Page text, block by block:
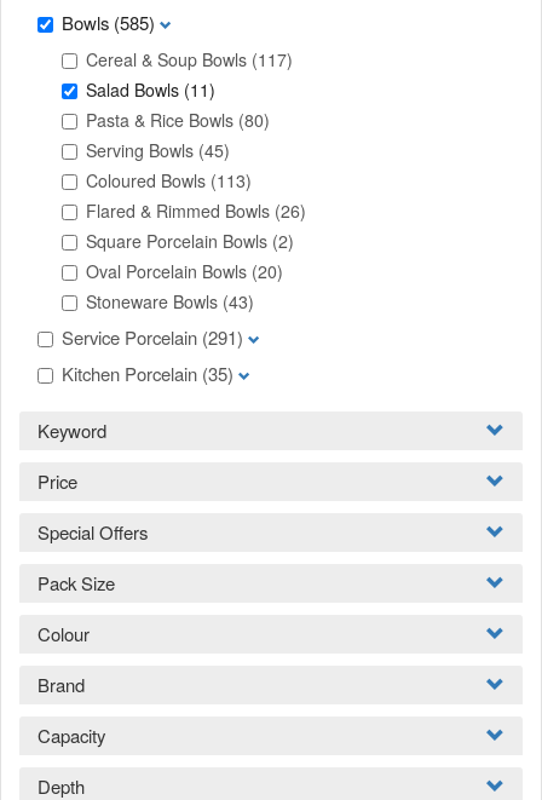
Bowls (585)
Cereal & Soup Bowls (117)
Salad Bowls (11)
Pasta & Rice Bowls (80)
Serving Bowls (45)
Coloured Bowls (113)
Flared & Rimmed Bowls (26)
Square Porcelain Bowls (2)
Oval Porcelain Bowls (20)
Stoneware Bowls (43)
Service Porcelain (291)
Kitchen Porcelain (35)
Keyword
Price
Special Offers
Pack Size
Colour
Brand
Capacity
Depth